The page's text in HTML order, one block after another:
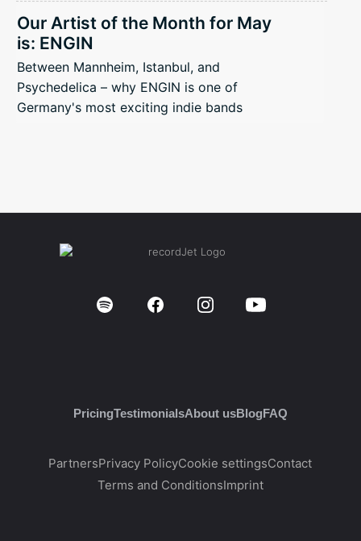
Our Artist of the Month for May
is: ENGIN
Between Mannheim, Istanbul, and
Psychedelica – why ENGIN is one of
Germany's most exciting indie bands
PricingTestimonialsAbout usBlogFAQ
PartnersPrivacy PolicyCookie settingsContact
Terms and ConditionsImprint